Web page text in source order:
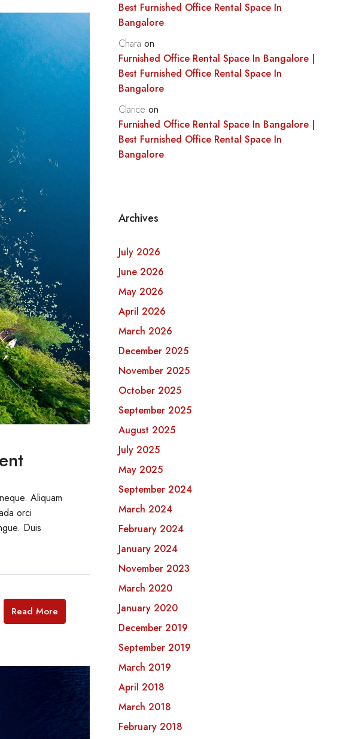
Aliquam
orci
Duis
Read More
Best Furnished Office Rental Space In
Bangalore
Chara on
Furnished Office Rental Space In Bangalore |
Best Furnished Office Rental Space In
Bangalore
Clarice on
Furnished Office Rental Space In Bangalore |
Best Furnished Office Rental Space In
Bangalore
Archives
July 2026
June 2026
May 2026
April 2026
March 2026
December 2025
November 2025
October 2025
September 2025
August 2025
July 2025
May 2025
September 2024
March 2024
February 2024
January 2024
November 2023
March 2020
January 2020
December 2019
September 2019
March 2019
April 2018
March 2018
February 2018